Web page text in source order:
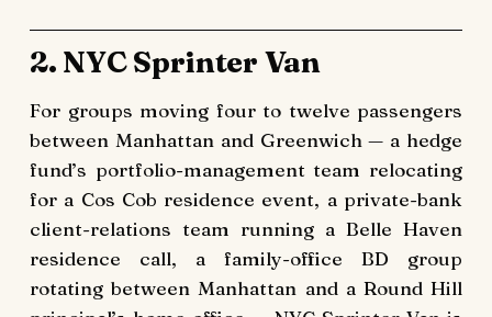
2. NYC Sprinter Van
For groups moving four to twelve passengers
between Manhattan and Greenwich — a hedge
fund’s portfolio-management team relocating
for a Cos Cob residence event, a private-bank
client-relations team running a Belle Haven
residence call, a family-office BD group
rotating between Manhattan and a Round Hill